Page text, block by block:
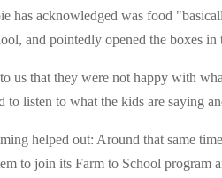
has acknowledged was food
and pointedly opened the boxes in
to us that they were not happy with
to listen to what the kids are saying
helped out: Around that same
to join its Farm to School